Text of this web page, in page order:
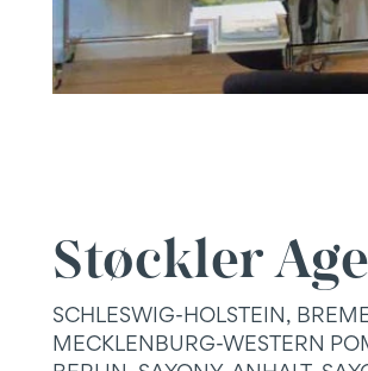
Støckler
SCHLESWIG-HOLSTEIN,
MECKLENBURG-WESTERN